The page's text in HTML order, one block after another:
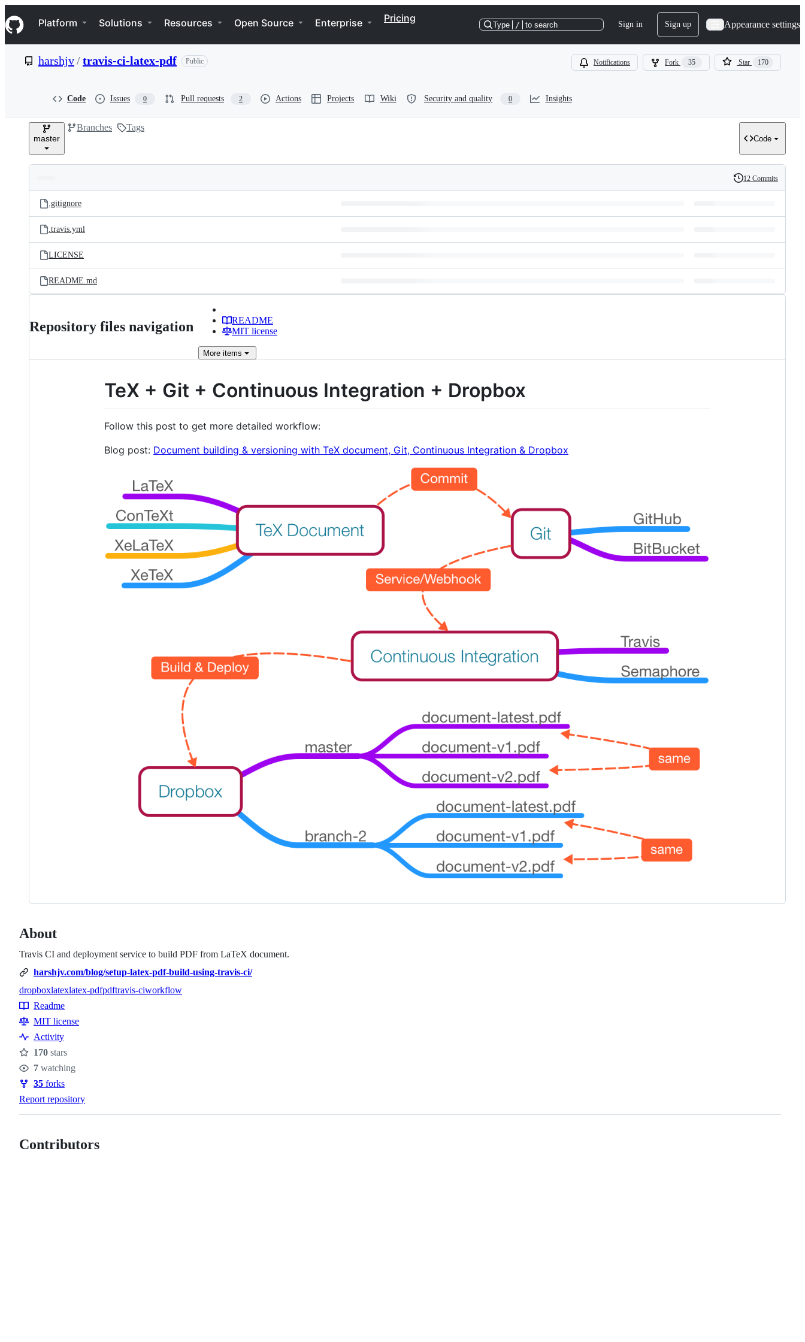
k
i
p
e
Navigation Menu
Platform Solutions Resources Open Source Enterprise Pricing
Type / to search Sign in Sign up Appearance settings
harshjv/travis-ci-latex-pdf Public Notifications Fork 35 Star 170
Code Issues 0 Pull requests 2 Actions Projects Wiki Security and quality 0 Insights
master
Branches Tags
Code
and
files
Latest
commit
History
12 Commits
.gitignore
.travis.yml
LICENSE
README.md
Repository files navigation
README
MIT license
More items
TeX + Git + Continuous Integration + Dropbox
Follow this post to get more detailed workflow:
Blog post: Document building & versioning with TeX document, Git, Continuous Integration & Dropbox
About
Travis CI and deployment service to build PDF from LaTeX document.
harshjv.com/blog/setup-latex-pdf-build-using-travis-ci/
Topics
dropboxlatexlatex-pdfpdftravis-ciworkflow
Resources
Readme
MIT license
Activity
Stars
170 stars
Watchers
7 watching
Forks
35 forks
Report repository
Contributors